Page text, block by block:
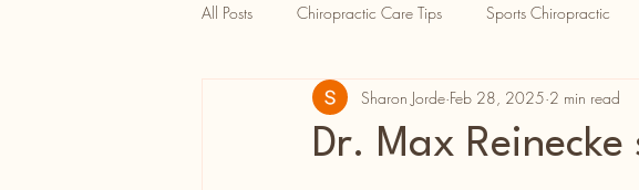
All Posts Chiropractic Care Tips Sports Chiropractic
Traction assisted adjustments Russian muscle stimulation
Dr. Max
Sharon Jorde Feb 28, 2025 2 min read